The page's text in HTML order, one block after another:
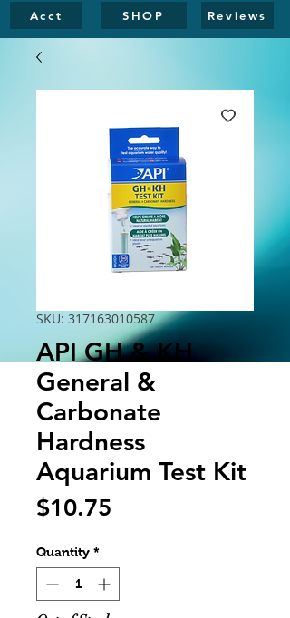
Acct SHOP Reviews
SKU: 317163010587
API GH & KH
General &
Carbonate
Hardness
Aquarium Test Kit
$10.75
Quantity *